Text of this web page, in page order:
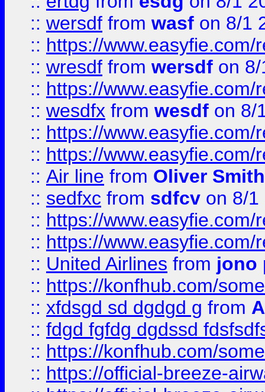
:: wersdf from wasf on 8/1
:: https://
:: wresdf from wersdf on
:: https://
:: wesdfx from wesdf on 8/
:: https://
:: https://
:: Air line from Oliver Smith
:: sedfxc from sdfcv on 8/1
:: https://
:: https://
:: United Airlines from jono
:: https://konfhub.com/
:: xfdsgd sd dgdgd g from
:: fdgd fgfdg dgdssd
:: https://konfhub.com/
:: https://official-breeze-